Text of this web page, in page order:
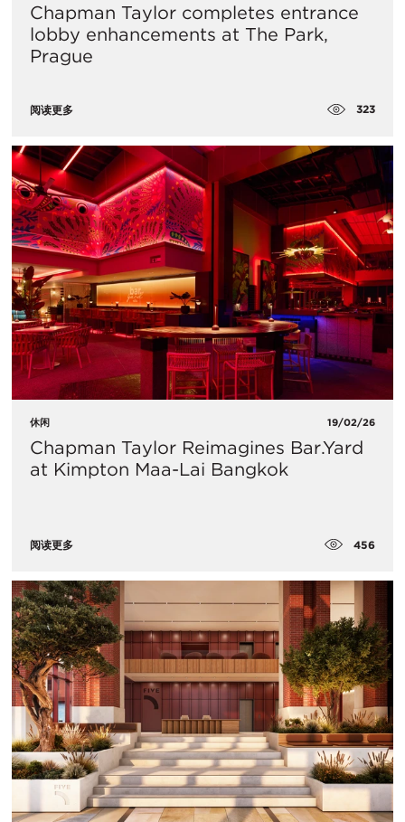
Chapman Taylor completes entrance
lobby enhancements at The Park,
Prague
阅读更多 323
休闲 19/02/26
Chapman Taylor Reimagines Bar.Yard
at Kimpton Maa-Lai Bangkok
阅读更多 456